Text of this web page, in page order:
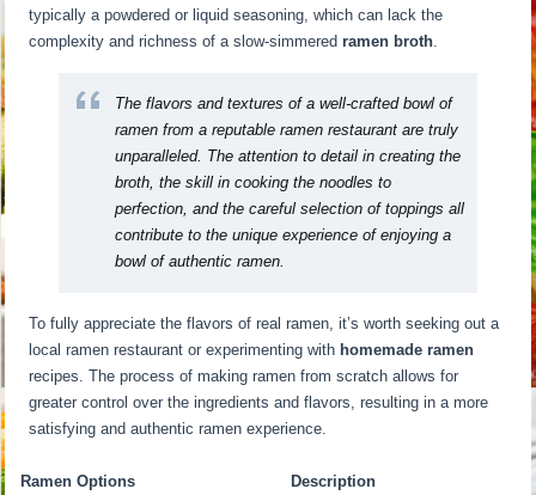
typically a powdered or liquid seasoning, which can lack the
complexity and richness of a slow-simmeredramen broth.
The flavors and textures of a well-crafted bowl of
ramen from a reputable ramen restaurant are truly
unparalleled. The attention to detail in creating the
broth, the skill in cooking the noodles to
perfection, and the careful selection of toppings all
contribute to the unique experience of enjoying a
bowl of authentic ramen.
To fully appreciate the flavors of real ramen, it’s worth seeking out a
local ramen restaurant or experimenting with homemade ramen
recipes. The process of making ramen from scratch allows for
greater control over the ingredients and flavors, resulting in a more
satisfying and authentic ramen experience.
Ramen Options Description